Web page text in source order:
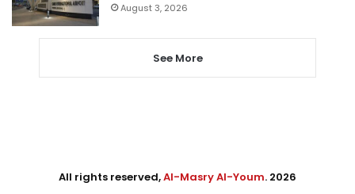
August 3, 2026
See More
All rights reserved,Al-Masry Al-Youm. 2026